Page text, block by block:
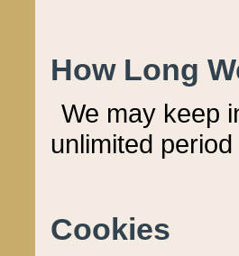
How Long
We may keep
unlimited
Cookies